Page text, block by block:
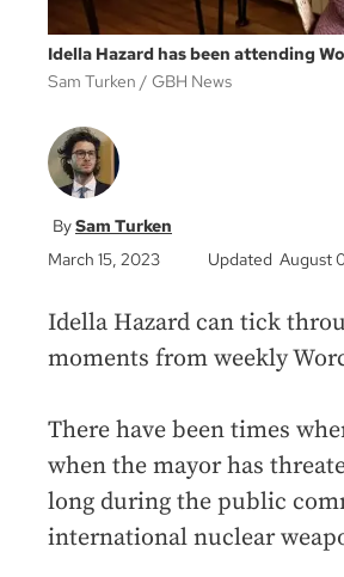
Idella Hazard has been attending
Sam Turken
GBH News
Sam Turken
March 15, 2023
Updated August
Idella Hazard can tick
moments from weekly
There have been times
when the mayor has
long during the public
international nuclear